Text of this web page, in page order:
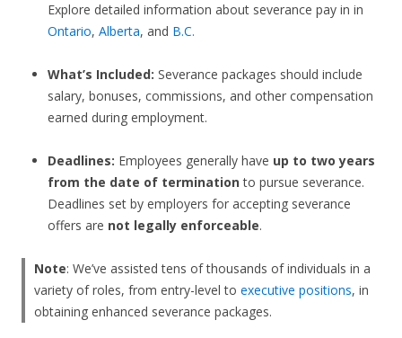
Explore detailed information about severance pay in in
Ontario, Alberta, and B.C.
What’s Included: Severance packages should include
salary, bonuses, commissions, and other compensation
earned during employment.
Deadlines: Employees generally have up to two years
from the date of terminationto pursue severance.
Deadlines set by employers for accepting severance
offers are not legally enforceable.
Note: We’ve assisted tens of thousands of individuals in a
variety of roles, from entry-level to executive positions, in
obtaining enhanced severance packages.